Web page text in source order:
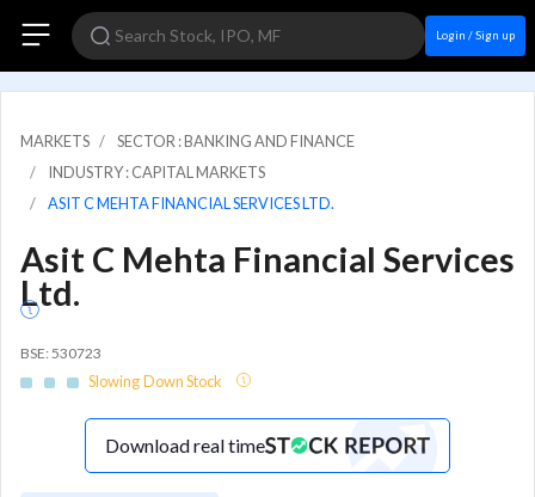
Login / Sign up
MARKETS
SECTOR : BANKING AND FINANCE
INDUSTRY : CAPITAL MARKETS
ASIT C MEHTA FINANCIAL SERVICES LTD.
Asit C Mehta Financial Services
Ltd.
BSE: 530723
Slowing Down Stock
Download real time